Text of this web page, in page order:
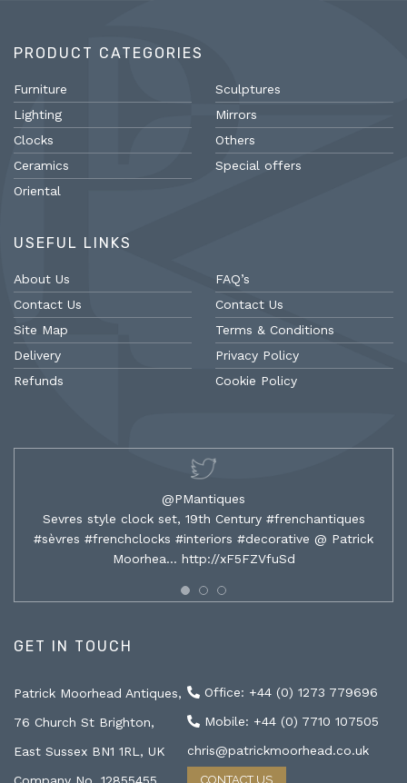
PRODUCT CATEGORIES
Furniture
Lighting
Clocks
Ceramics
Oriental
Sculptures
Mirrors
Others
Special offers
USEFUL LINKS
About Us
Contact Us
Site Map
Delivery
Refunds
FAQ’s
Contact Us
Terms & Conditions
Privacy Policy
Cookie Policy
@PMantiques
Sevres style clock set, 19th Century #frenchantiques
#sèvres #frenchclocks #interiors #decorative @ Patrick
Moorhea… http://xF5FZVfuSd
GET IN TOUCH
Patrick Moorhead Antiques,
76 Church St Brighton,
East Sussex BN1 1RL, UK
Company No. 12855455
Office: +44 (0) 1273 779696
Mobile: +44 (0) 7710 107505
chris@patrickmoorhead.co.uk
CONTACT US